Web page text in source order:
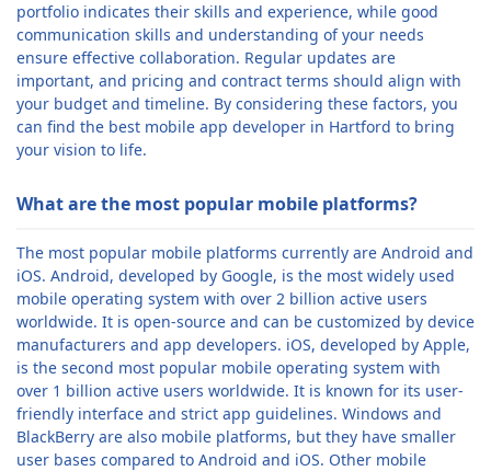
portfolio indicates their skills and experience, while good
communication skills and understanding of your needs
ensure effective collaboration. Regular updates are
important, and pricing and contract terms should align with
your budget and timeline. By considering these factors, you
can find the best mobile app developer in Hartford to bring
your vision to life.
What are the most popular mobile platforms?
The most popular mobile platforms currently are Android and
iOS. Android, developed by Google, is the most widely used
mobile operating system with over 2 billion active users
worldwide. It is open-source and can be customized by device
manufacturers and app developers. iOS, developed by Apple,
is the second most popular mobile operating system with
over 1 billion active users worldwide. It is known for its user-
friendly interface and strict app guidelines. Windows and
BlackBerry are also mobile platforms, but they have smaller
user bases compared to Android and iOS. Other mobile